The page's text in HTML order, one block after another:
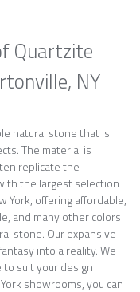
Quartzite
NY
natural stone that is
The material is
replicate the
the largest selection
York, offering affordable,
and many other colors
stone. Our expansive
into a reality. We
suit your design
showrooms, you can